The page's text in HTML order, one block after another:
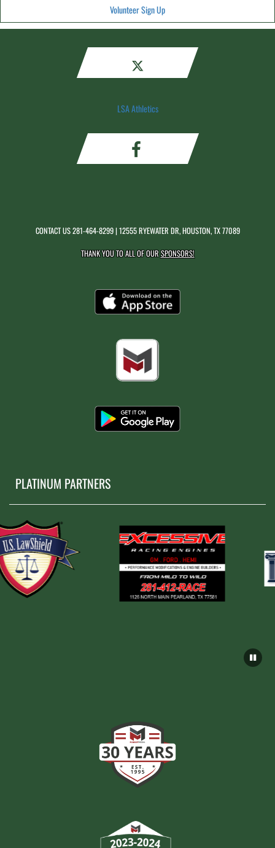
Volunteer Sign Up
LSA Athletics
CONTACT US281-464-8299| 12555 RYEWATER DR, HOUSTON, TX 77089
THANK YOU TO ALL OF OURSPONSORS!
PLATINUM PARTNERS